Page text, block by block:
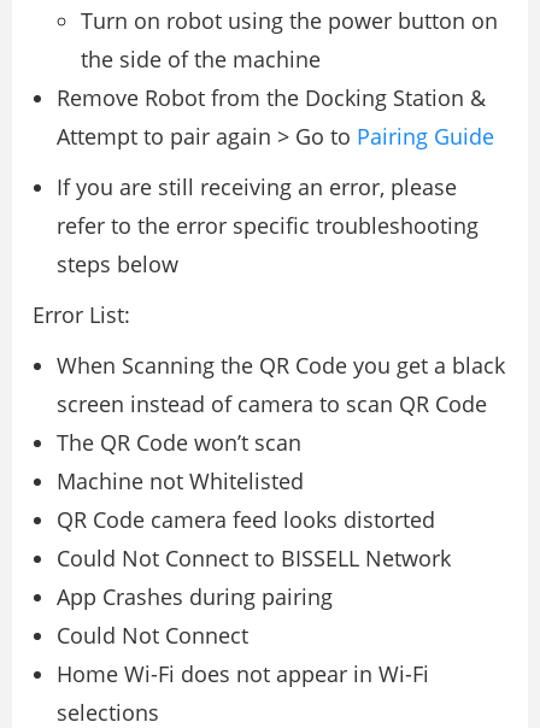
Turn on robot using the power button on
the side of the machine
Remove Robot from the Docking Station &
Attempt to pair again > Go to Pairing Guide
If you are still receiving an error, please
refer to the error specific troubleshooting
steps below
Error List:
When Scanning the QR Code you get a black
screen instead of camera to scan QR Code
The QR Code won’t scan
Machine not Whitelisted
QR Code camera feed looks distorted
Could Not Connect to BISSELL Network
App Crashes during pairing
Could Not Connect
Home Wi-Fi does not appear in Wi-Fi
selections